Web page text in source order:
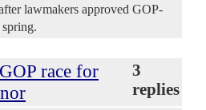
lawmakers approved GOP-
race for
3
replies